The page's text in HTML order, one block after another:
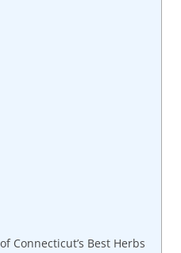
Connecticut’s Best Herbs